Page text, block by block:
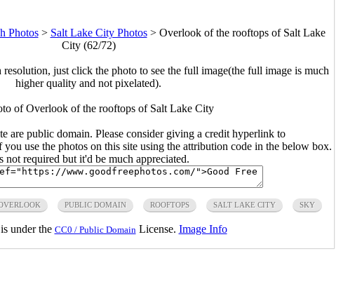
Photos> Salt Lake City Photos> Overlook of the rooftops of Salt Lake
City (62/72)
just click the photo to see the full image(the full image is much
higher quality and not pixelated).
of Overlook of the rooftops of Salt Lake City
are public domain. Please consider giving a credit hyperlink to
use the photos on this site using the attribution code in the below box.
not required but it'd be much appreciated.
PUBLIC DOMAIN ROOFTOPS SALT LAKE CITY SKY
under the CC0 / Public Domain License. Image Info